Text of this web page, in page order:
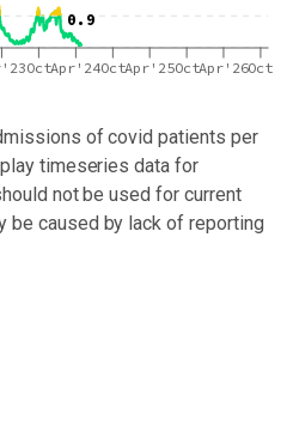
0.9
OctApr'24OctApr'25OctApr'26Oct
of covid patients per
timeseries data for
not be used for current
be caused by lack of reporting